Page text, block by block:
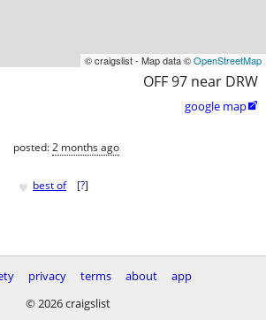
© craigslist - Map data ©OpenStreetMap
OFF 97 near DRW
google map
posted:2 months ago
♥ best of [?]
privacy terms about
app
© 2026 craigslist